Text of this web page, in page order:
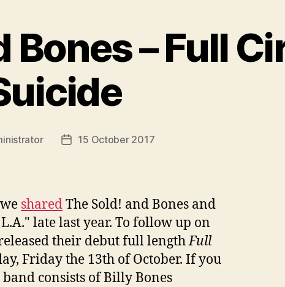
Bones – Full
Post15 October 2017
sharedThe Sold! and Bones and
late last year. To follow up on
their debut full lengthFull
Friday the 13th of October. If you
consists of Billy Bones